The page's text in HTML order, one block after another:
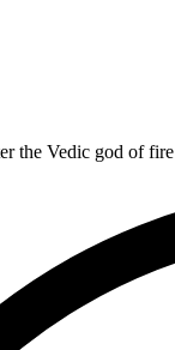
the Vedic god of fire